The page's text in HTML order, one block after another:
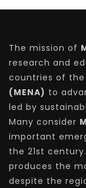
The mission of
research and
countries of the
(MENA) to
led by
Many consider
important
the 21st century.
produces the
despite the